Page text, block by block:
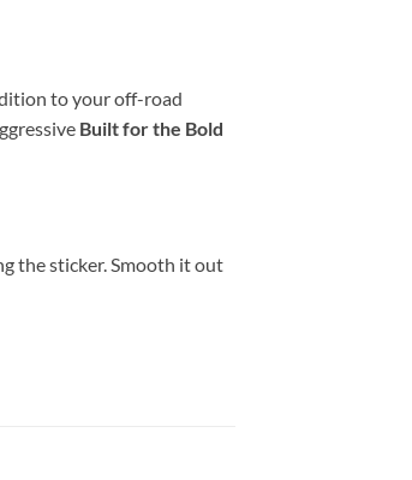
to your off-road
Built for the Bold
the sticker. Smooth it out